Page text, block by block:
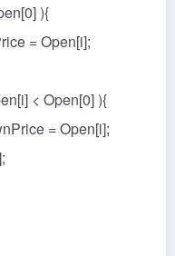
){
= Open[i];
< Open[0] ){
= Open[i];